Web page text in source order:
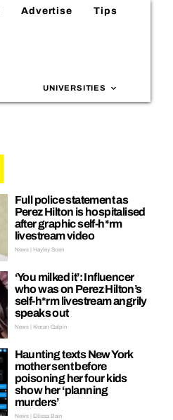
Advertise Tips
UNIVERSITIES
Full police statement as
Perez Hilton is hospitalised
after graphic self-h*rm
livestream video
News | Hayley Soen
‘You milked it’: Influencer
who was on Perez Hilton’s
self-h*rm livestream angrily
speaks out
News | Kieran Galpin
Haunting texts New York
mother sent before
poisoning her four kids
show her ‘planning
murders’
News | Ellissa Bain